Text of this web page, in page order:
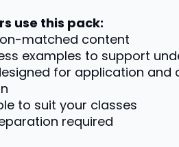
use this pack:
matched content
examples to support
for application and
to suit your classes
required